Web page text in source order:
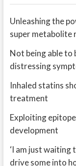
Unleashing the
super metabolite
Not being able to
distressing
Inhaled statins
treatment
Exploiting
development
‘I am just waiting
drive some into